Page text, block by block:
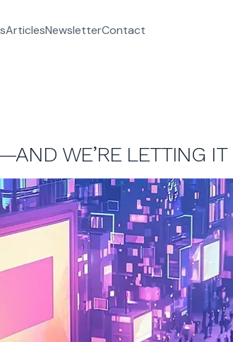
ArticlesNewsletterContact
WE’RE LETTING IT